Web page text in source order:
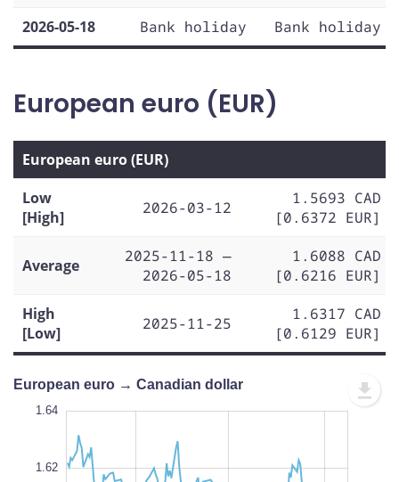
2026-05-18
Bank holiday Bank holiday
European euro (EUR)
European euro (EUR)
Low
[High]
2026-03-12
1.5693 CAD
[0.6372 EUR]
Average
2025-11-18 —
2026-05-18
1.6088 CAD
[0.6216 EUR]
High
[Low]
2025-11-25
1.6317 CAD
[0.6129 EUR]
European euro → Canadian dollar
1.64
1.62